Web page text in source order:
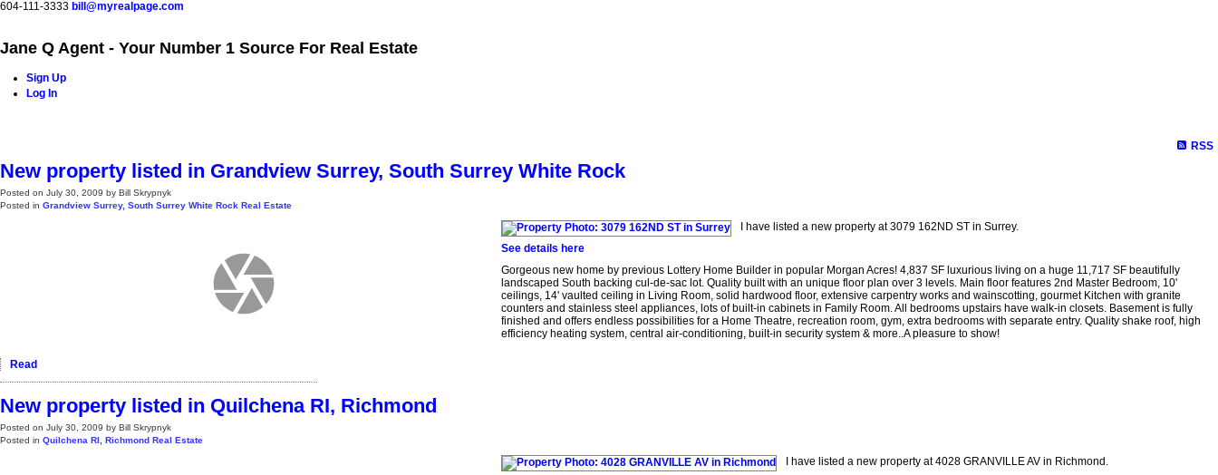
604-111-3333 bill@myrealpage.com
Jane Q Agent - Your Number 1 Source For Real Estate
Sign Up
Log In
RSS
New property listed in Grandview Surrey, South Surrey White Rock
Posted on July 30, 2009 by Bill Skrypnyk
Posted in Grandview Surrey, South Surrey White Rock Real Estate
I have listed a new property at 3079 162ND ST in Surrey.
See details here
Gorgeous new home by previous Lottery Home Builder in popular Morgan Acres! 4,837 SF luxurious living on a huge 11,717 SF beautifully
landscaped South backing cul-de-sac lot. Quality built with an unique floor plan over 3 levels. Main floor features 2nd Master Bedroom, 10'
ceilings, 14' vaulted ceiling in Living Room, solid hardwood floor, extensive carpentry works and wainscotting, gourmet Kitchen with granite
counters and stainless steel appliances, lots of built-in cabinets in Family Room. All bedrooms upstairs have walk-in closets. Basement is fully
finished and offers endless possibilities for a Home Theatre, recreation room, gym, extra bedrooms with separate entry. Quality shake roof, high
efficiency heating system, central air-conditioning, built-in security system & more..A pleasure to show!
Read
New property listed in Quilchena RI, Richmond
Posted on July 30, 2009 by Bill Skrypnyk
Posted in Quilchena RI, Richmond Real Estate
I have listed a new property at 4028 GRANVILLE AV in Richmond.